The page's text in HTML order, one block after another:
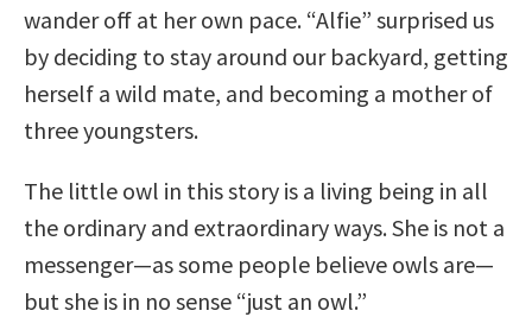
wander off at her own pace. “Alfie” surprised us
by deciding to stay around our backyard, getting
herself a wild mate, and becoming a mother of
three youngsters.
The little owl in this story is a living being in all
the ordinary and extraordinary ways. She is not a
messenger—as some people believe owls are—
but she is in no sense “just an owl.”